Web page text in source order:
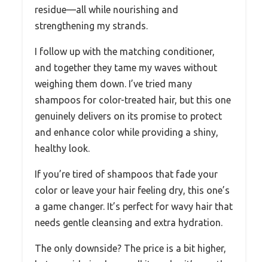
residue—all while nourishing and
strengthening my strands.
I follow up with the matching conditioner,
and together they tame my waves without
weighing them down. I’ve tried many
shampoos for color-treated hair, but this one
genuinely delivers on its promise to protect
and enhance color while providing a shiny,
healthy look.
If you’re tired of shampoos that fade your
color or leave your hair feeling dry, this one’s
a game changer. It’s perfect for wavy hair that
needs gentle cleansing and extra hydration.
The only downside? The price is a bit higher,